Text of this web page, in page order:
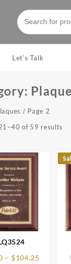
Let’s Talk
/ Page 2
of 59 results
– $104.25